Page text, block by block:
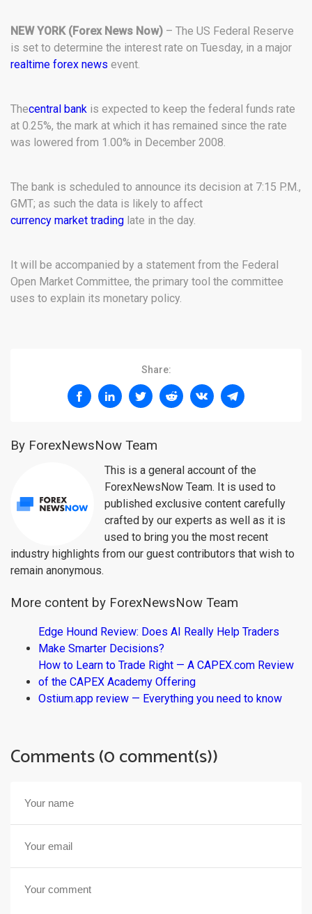
NEW YORK (Forex News Now) – The US Federal Reserve
is set to determine the interest rate on Tuesday, in a major
realtime forex news event.
Thecentral bank is expected to keep the federal funds rate
at 0.25%, the mark at which it has remained since the rate
was lowered from 1.00% in December 2008.
The bank is scheduled to announce its decision at 7:15 P.M.,
GMT; as such the data is likely to affect
currency market trading late in the day.
It will be accompanied by a statement from the Federal
Open Market Committee, the primary tool the committee
uses to explain its monetary policy.
Share:
By ForexNewsNow Team
This is a general account of the
ForexNewsNow Team. It is used to
published exclusive content carefully
crafted by our experts as well as it is
used to bring you the most recent
industry highlights from our guest contributors that wish to
remain anonymous.
More content by ForexNewsNow Team
Edge Hound Review: Does AI Really Help Traders
Make Smarter Decisions?
How to Learn to Trade Right — A CAPEX.com Review
of the CAPEX Academy Offering
Ostium.app review — Everything you need to know
Comments (0 comment(s))